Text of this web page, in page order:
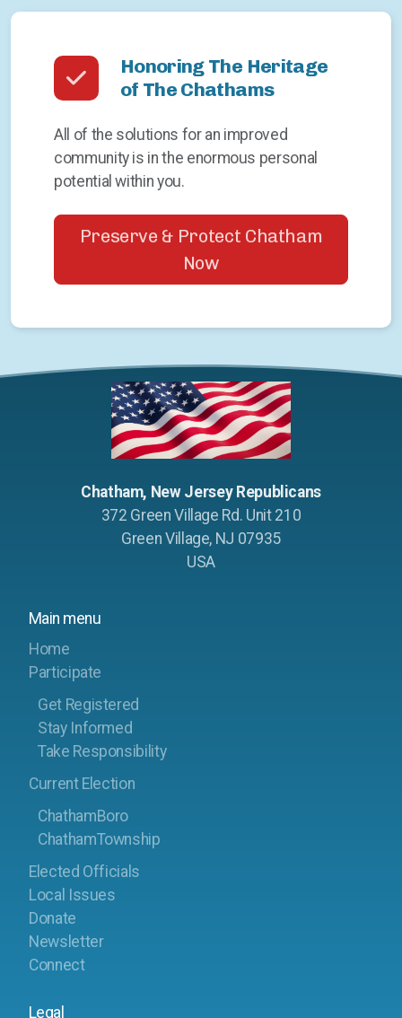
Honoring The Heritage
of The Chathams
All of the solutions for an improved
community is in the enormous personal
potential within you.
Preserve & Protect Chatham
Now
Chatham, New Jersey Republicans
372 Green Village Rd. Unit 210
Green Village, NJ 07935
USA
Main menu
Home
Participate
Get Registered
Stay Informed
Take Responsibility
Current Election
ChathamBoro
ChathamTownship
Elected Officials
Local Issues
Donate
Newsletter
Connect
Legal